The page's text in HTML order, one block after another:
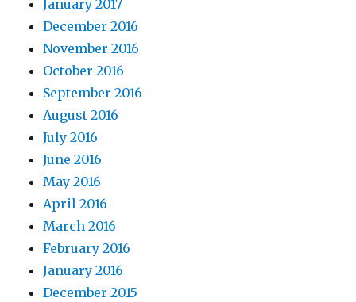
January 2017
December 2016
November 2016
October 2016
September 2016
August 2016
July 2016
June 2016
May 2016
April 2016
March 2016
February 2016
January 2016
December 2015